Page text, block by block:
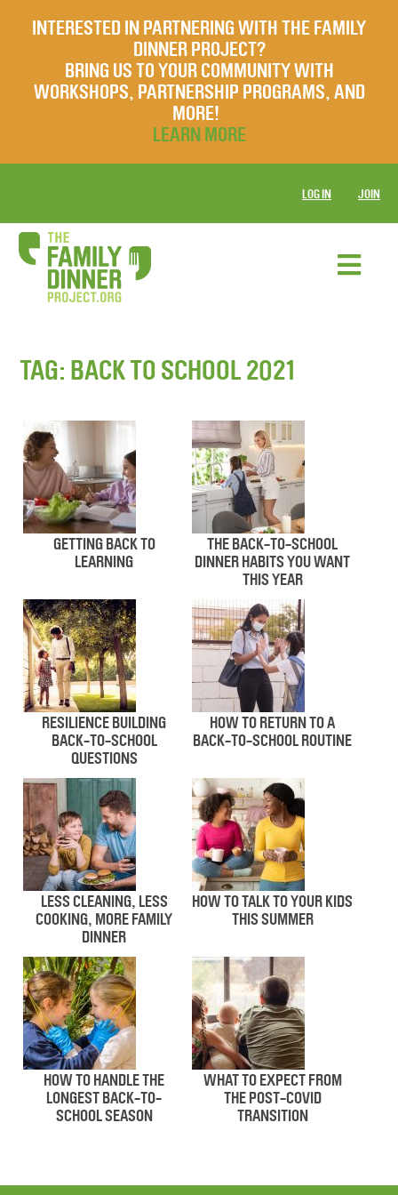
INTERESTED IN PARTNERING WITH THE FAMILY
DINNER PROJECT?
BRING US TO YOUR COMMUNITY WITH
WORKSHOPS, PARTNERSHIP PROGRAMS, AND
MORE!
LEARN MORE
LOG IN JOIN
TAG: BACK TO SCHOOL 2021
GETTING BACK TO
LEARNING
THE BACK-TO-SCHOOL
DINNER HABITS YOU WANT
THIS YEAR
RESILIENCE BUILDING
BACK-TO-SCHOOL
QUESTIONS
HOW TO RETURN TO A
BACK-TO-SCHOOL ROUTINE
LESS CLEANING, LESS
COOKING, MORE FAMILY
DINNER
HOW TO TALK TO YOUR KIDS
THIS SUMMER
HOW TO HANDLE THE
LONGEST BACK-TO-
SCHOOL SEASON
WHAT TO EXPECT FROM
THE POST-COVID
TRANSITION